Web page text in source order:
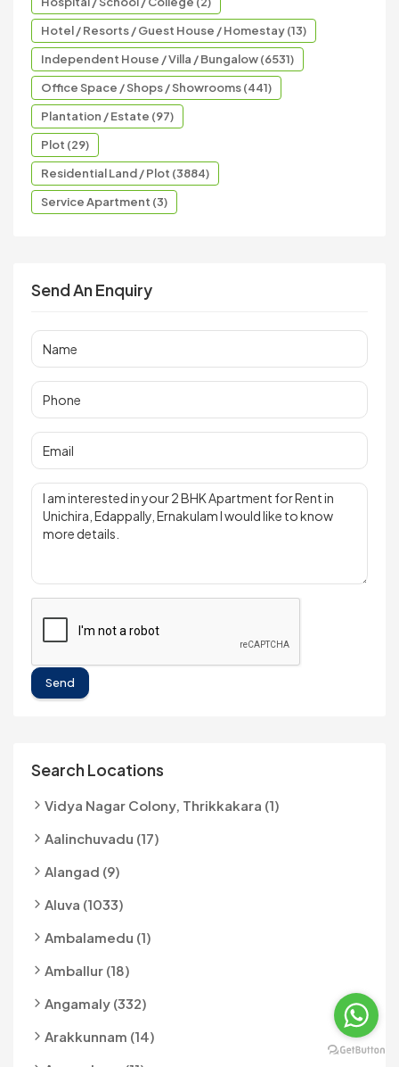
Hotel / Resorts / Guest House / Homestay (13)
Independent House / Villa / Bungalow (6531)
Office Space / Shops / Showrooms (441)
Plantation / Estate (97)
Plot (29)
Residential Land / Plot (3884)
Service Apartment (3)
Send An Enquiry
Send
Search Locations
Vidya Nagar Colony, Thrikkakara (1)
Aalinchuvadu (17)
Alangad (9)
Aluva (1033)
Ambalamedu (1)
Amballur (18)
Angamaly (332)
Arakkunnam (14)